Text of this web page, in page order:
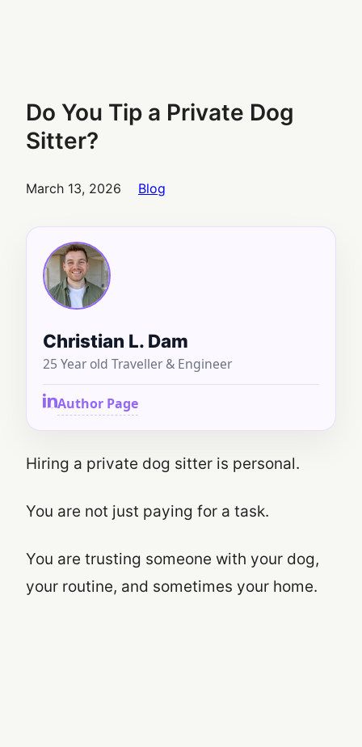
Do You Tip a Private Dog
Sitter?
March 13, 2026 Blog
Christian L. Dam
25 Year old Traveller & Engineer
Author Page
Hiring a private dog sitter is personal.
You are not just paying for a task.
You are trusting someone with your dog,
your routine, and sometimes your home.